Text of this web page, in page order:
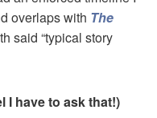
overlaps with The
said “typical story
I have to ask that!)